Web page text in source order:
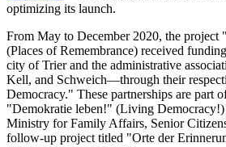
optimizing its launch.
From May to December 2020, the project
(Places of Remembrance) received
city of Trier and the administrative
Kell, and Schweich—through their
Democracy." These partnerships are part
"Demokratie leben!" (Living Democracy!)
Ministry for Family Affairs, Senior
follow-up project titled "Orte der